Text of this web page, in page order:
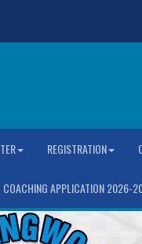
REGISTRATION
COACHING APPLICATION 2026-